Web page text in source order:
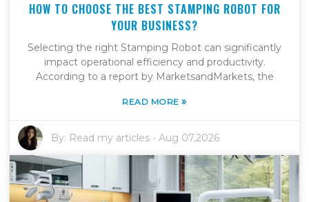
HOW TO CHOOSE THE BEST STAMPING ROBOT FOR
YOUR BUSINESS?
Selecting the right Stamping Robot can significantly
impact operational efficiency and productivity.
According to a report by MarketsandMarkets, the
READ MORE»
By: Read my articles -Aug 07,2026